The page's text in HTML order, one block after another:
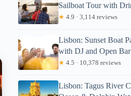
Sailboat Tour with
★ 4.9 · 3,114 reviews
Lisbon: Sunset Boat
with DJ and Open Bar
★ 4.5 · 10,378 reviews
Lisbon: Tagus River